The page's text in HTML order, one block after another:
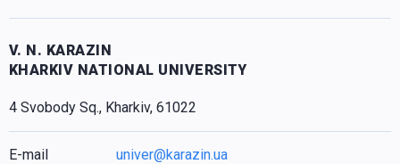
V. N. KARAZIN
KHARKIV NATIONAL UNIVERSITY
4 Svobody Sq., Kharkiv, 61022
E-mail univer@karazin.ua